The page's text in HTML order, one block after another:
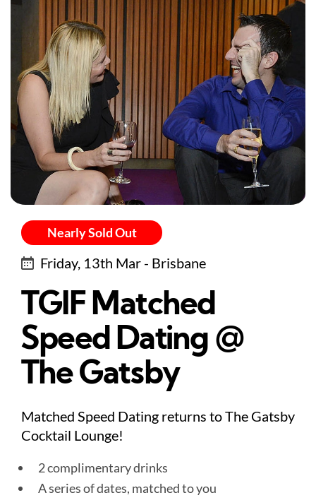
Nearly Sold Out
Friday, 13th Mar - Brisbane
TGIF Matched
Speed Dating @
The Gatsby
Matched Speed Dating returns to The Gatsby
Cocktail Lounge!
2 complimentary drinks
A series of dates, matched to you